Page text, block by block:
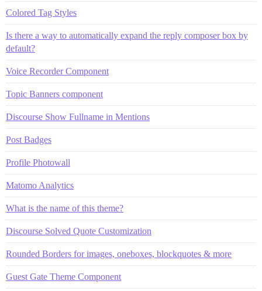
Colored Tag Styles
Is there a way to automatically expand the reply composer box by
default?
Voice Recorder Component
Topic Banners component
Discourse Show Fullname in Mentions
Post Badges
Profile Photowall
Matomo Analytics
What is the name of this theme?
Discourse Solved Quote Customization
Rounded Borders for images, oneboxes, blockquotes & more
Guest Gate Theme Component